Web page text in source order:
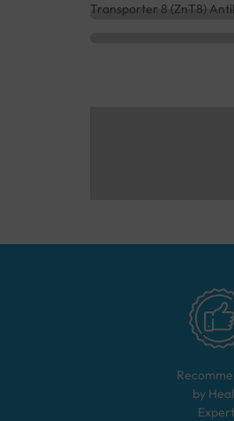
Transporter 8 (ZnT8)
by